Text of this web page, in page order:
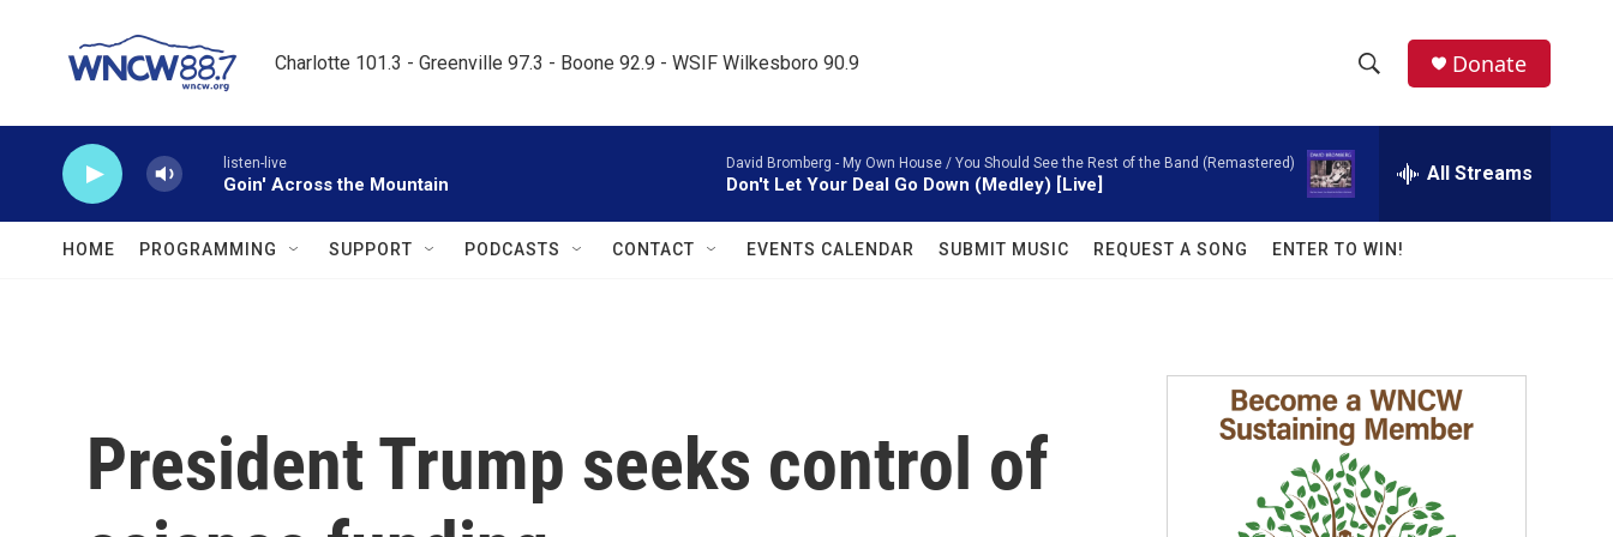
Charlotte 101.3 - Greenville 97.3 - Boone 92.9 - WSIF Wilkesboro 90.9
h
w
a
r
c
h
e
a
r
c
h
Q
Donate
listen-live
Goin' Across the Mountain
David Bromberg - My Own House / You Should See the Rest of the Band (Remastered)
Don't Let Your Deal Go Down (Medley) [Live] All Streams
HOME PROGRAMMING SUPPORT PODCASTS CONTACT EVENTS CALENDAR SUBMIT MUSIC REQUEST A SONG ENTER TO WIN!
President Trump seeks control of